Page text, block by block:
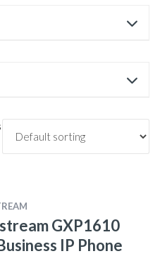
GXP1610
IP Phone